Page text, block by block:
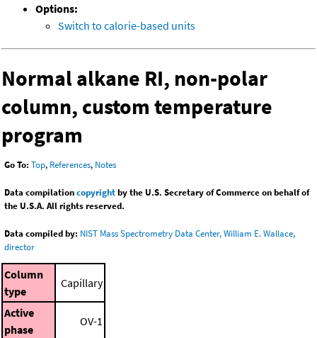
Options:
Switch to calorie-based units
Normal alkane RI, non-polar
column, custom temperature
program
Go To: Top, References, Notes
Data compilationcopyrightby the U.S. Secretary of Commerce on behalf of
the U.S.A. All rights reserved.
Data compiled by: NIST Mass Spectrometry Data Center, William E. Wallace,
director
Column
type
Capillary
Active
phase
OV-1